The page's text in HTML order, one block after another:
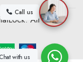
All Rights
Call us
with us